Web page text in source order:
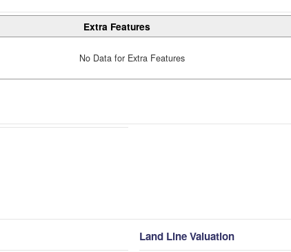
Extra Features
No Data for Extra Features
Land Line Valuation